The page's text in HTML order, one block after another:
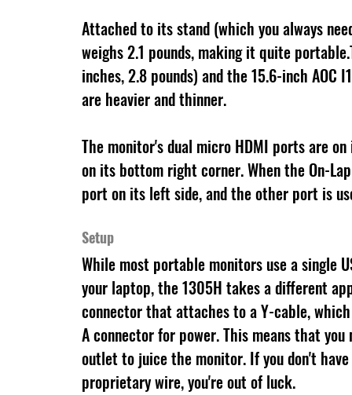
Attached to its stand (which you always
weighs 2.1 pounds, making it quite
inches, 2.8 pounds) and the 15.6-inch AOC
are heavier and thinner.
The monitor's dual micro HDMI ports are
on its bottom right corner. When the On-
port on its left side, and the other port is
Setup
While most portable monitors use a single
your laptop, the 1305H takes a different
connector that attaches to a Y-cable,
A connector for power. This means that
outlet to juice the monitor. If you don't
proprietary wire, you're out of luck.